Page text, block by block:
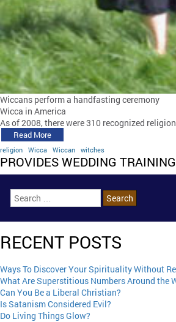
Wiccans perform a handfasting ceremony
Wicca in America
As of 2008, there were 310 recognized
Read More
religion Wicca Wiccan witches
PROVIDES WEDDING
RECENT POSTS
Ways To Discover Your Spirituality Without
What Are Superstitious Numbers Around the
Can You Be a Liberal Christian?
Is Satanism Considered Evil?
Do Living Things Glow?